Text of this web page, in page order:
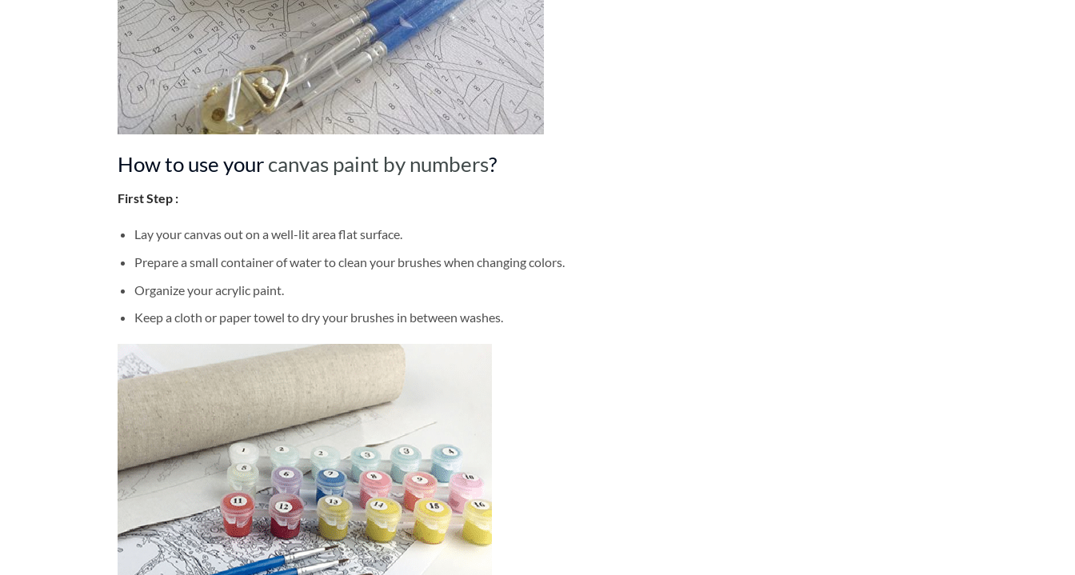
How to use your canvas paint by numbers?
First Step :
Lay your canvas out on a well-lit area flat surface.
Prepare a small container of water to clean your brushes when changing colors.
Organize your acrylic paint.
Keep a cloth or paper towel to dry your brushes in between washes.